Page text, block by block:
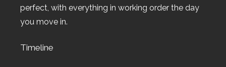
perfect, with everything in working order the day
you move in.
Timeline